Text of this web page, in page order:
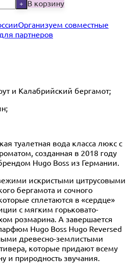
+ В корзину
Организуем совместные
партнеров
и Калабрийский бергамот;
туалетная вода класса люкс с
созданная в 2018 году
Hugo Boss из Германии.
искристыми цитрусовыми
бергамота и сочного
сплетаются в «сердце»
с мягким горьковато-
розмарина. А завершается
Hugo Boss Hugo Reversed
древесно-землистыми
которые придают всему
и природность звучания.